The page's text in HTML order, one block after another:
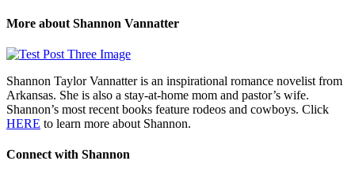
More about Shannon Vannatter
Shannon Taylor Vannatter is an inspirational romance novelist from
Arkansas. She is also a stay-at-home mom and pastor’s wife.
Shannon’s most recent books feature rodeos and cowboys. Click
HERE to learn more about Shannon.
Connect with Shannon